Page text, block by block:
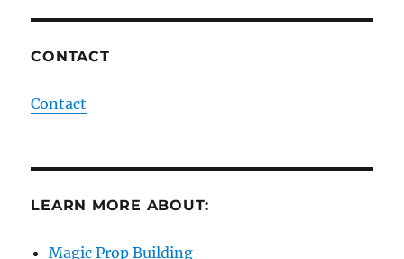
CONTACT
Contact
LEARN MORE ABOUT:
Magic Prop Building